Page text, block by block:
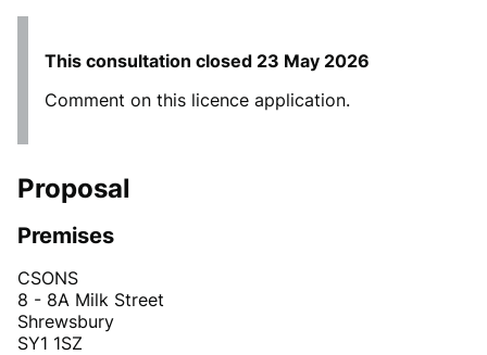
This consultation closed 23 May 2026
Comment on this licence application.
Proposal
Premises
CSONS
8 - 8A Milk Street
Shrewsbury
SY1 1SZ